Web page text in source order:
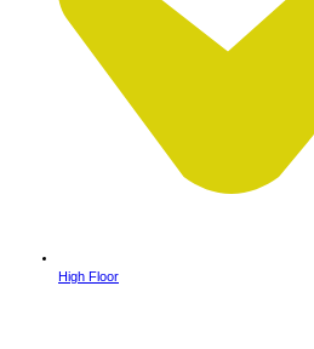
High Floor